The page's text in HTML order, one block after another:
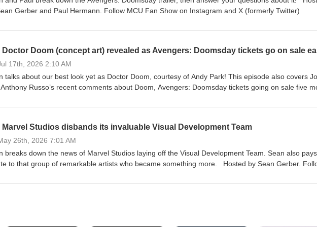
Gerber⁠⁠ and ⁠⁠Paul Hermann⁠⁠. Follow MCU Fan Show on ⁠⁠Instagram⁠⁠ and ⁠⁠X (formerly Twitter)⁠⁠
Doctor Doom (concept art) revealed as Avengers: Doomsday tickets go on sale
17th, 2026 2:10 AM
talks about our best look yet as Doctor Doom, courtesy of Andy Park! This episode also covers
Russo’s recent comments about Doom, Avengers: Doomsday tickets going on sale five
Marvel Studios disbands its invaluable Visual Development Team
26th, 2026 7:01 AM
breaks down the news of Marvel Studios laying off the Visual Development Team. Sean also pays
to that group of remarkable artists who became something more. Hosted by ⁠⁠Sean Gerber⁠⁠.